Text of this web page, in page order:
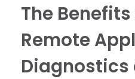
The
Remote
Diagnostics